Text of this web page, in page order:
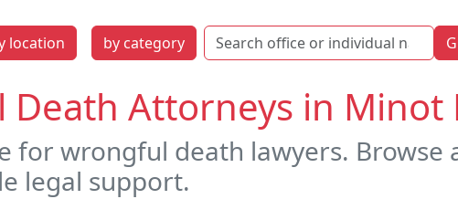
location by category
Attorneys in Minot
for wrongful death lawyers.
legal support.